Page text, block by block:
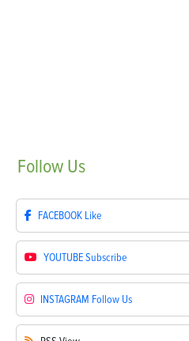
Follow Us
FACEBOOK Like
YOUTUBESubscribe
INSTAGRAM Follow Us